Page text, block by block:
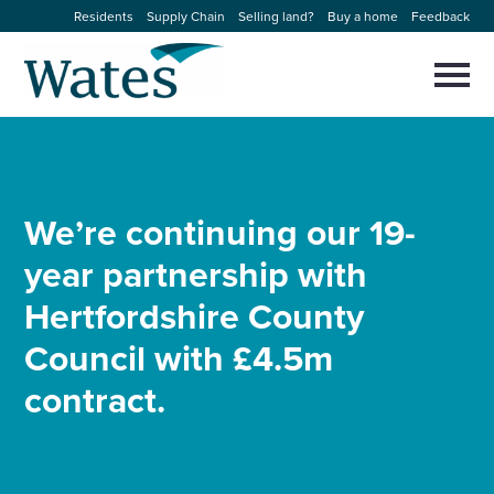
to
content
Residents Supply Chain Selling land? Buy a home Feedback
Expertise
Sectors
News and projects
modal
Select
to
search
We’re continuing our 19-
year partnership with
Hertfordshire County
Council with £4.5m
contract.